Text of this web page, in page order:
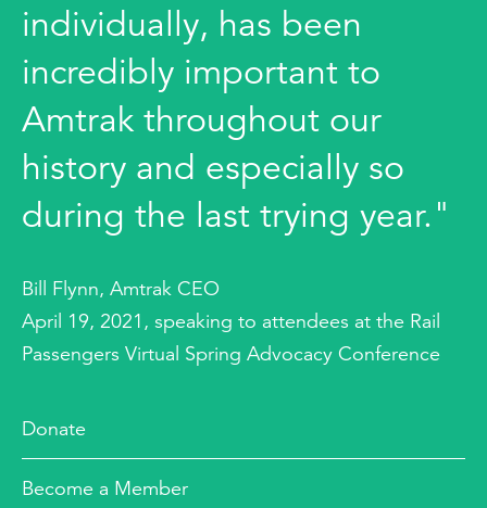
individually, has been
incredibly important to
Amtrak throughout our
history and especially so
during the last trying year."
Bill Flynn, Amtrak CEO
April 19, 2021, speaking to attendees at the Rail
Passengers Virtual Spring Advocacy Conference
Donate
Become a Member